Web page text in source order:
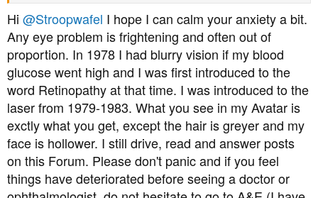
I already made a GP appointment this morning, and next
Thursday is the earliest doctor appointment I could get
(this is the UK after all). If I want to try to see the doctor
tomorrow, I need to ring up at 8am and hope for the best.
I think low carb would be a bit easier if I ate meat and fish
but I don't. On low carb I typically will eat eggs, nuts,
cheese, olives, veggie burgers and sausages, and
occasionally beans. Dessert wise I used to eat
strawberries and cream daily. Those are all things I like,
but I'm a real carb lover. However if it's a choice between
pizza and chocolate or my eyesight, it's no choice really
Hi @Stroopwafel I hope I can calm your anxiety a bit.
Any eye problem is frightening and often out of
proportion. In 1978 I had blurry vision if my blood
glucose went high and I was first introduced to the
word Retinopathy at that time. I was introduced to the
laser from 1979-1983. What you see in my Avatar is
exctly what you get, except the hair is greyer and my
face is hollower. I still drive, read and answer posts
on this Forum. Please don't panic and if you feel
things have deteriorated before seeing a doctor or